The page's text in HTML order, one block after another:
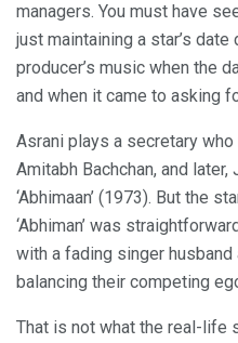
managers. You must have
just maintaining a star’s date
producer’s music when the
and when it came to asking
Asrani plays a secretary
Amitabh Bachchan, and later,
‘Abhimaan’ (1973). But the
‘Abhiman’ was
with a fading singer
balancing their competing
That is not what the real-life